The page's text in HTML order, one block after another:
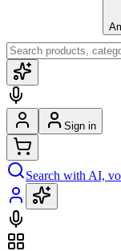
Sign in
Search with AI,